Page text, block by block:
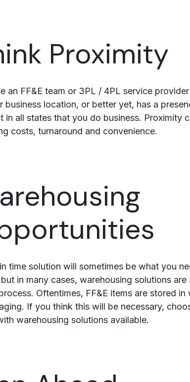
Proximity
an FF&E team or 3PL / 4PL service
business location, or better yet, has a
in all states that you do business. Proximity
costs, turnaround and convenience.
time solution will sometimes be what you
but in many cases, warehousing solutions
Oftentimes, FF&E items are stored
If you think this will be necessary,
warehousing solutions available.